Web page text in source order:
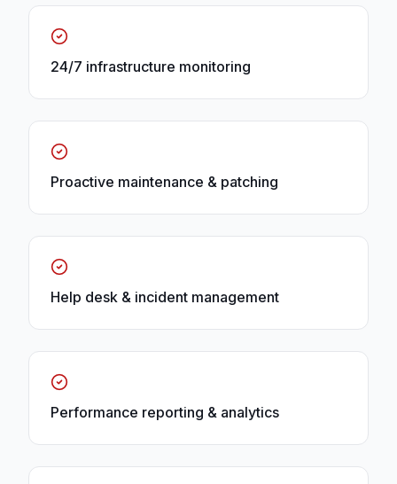
24/7 infrastructure monitoring
Proactive maintenance & patching
Help desk & incident management
Performance reporting & analytics